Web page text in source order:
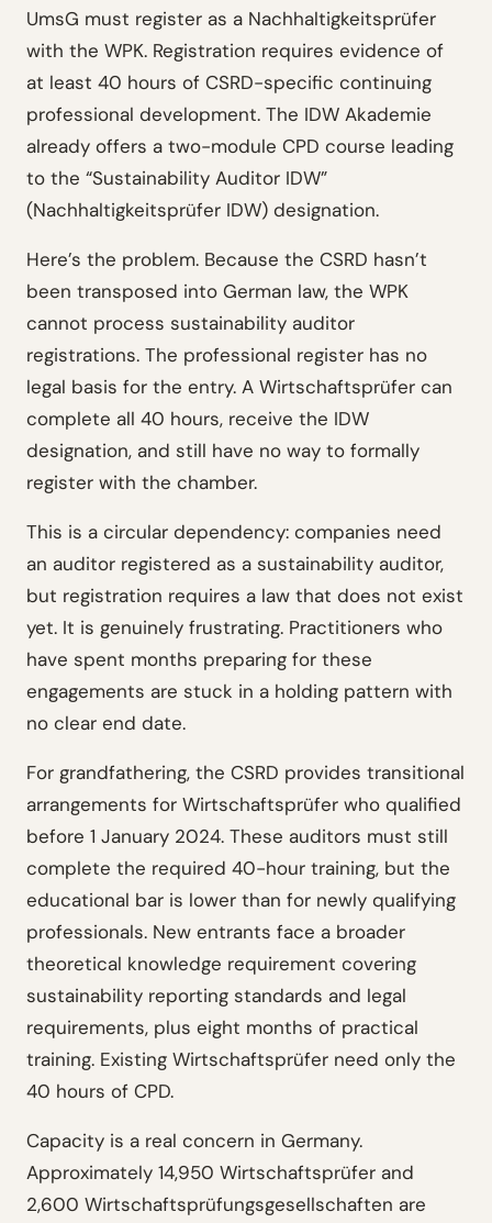
UmsG must register as a Nachhaltigkeitsprüfer
with the WPK. Registration requires evidence of
at least 40 hours of CSRD-specific continuing
professional development. The IDW Akademie
already offers a two-module CPD course leading
to the “Sustainability Auditor IDW”
(Nachhaltigkeitsprüfer IDW) designation.
Here’s the problem. Because the CSRD hasn’t
been transposed into German law, the WPK
cannot process sustainability auditor
registrations. The professional register has no
legal basis for the entry. A Wirtschaftsprüfer can
complete all 40 hours, receive the IDW
designation, and still have no way to formally
register with the chamber.
This is a circular dependency: companies need
an auditor registered as a sustainability auditor,
but registration requires a law that does not exist
yet. It is genuinely frustrating. Practitioners who
have spent months preparing for these
engagements are stuck in a holding pattern with
no clear end date.
For grandfathering, the CSRD provides transitional
arrangements for Wirtschaftsprüfer who qualified
before 1 January 2024. These auditors must still
complete the required 40-hour training, but the
educational bar is lower than for newly qualifying
professionals. New entrants face a broader
theoretical knowledge requirement covering
sustainability reporting standards and legal
requirements, plus eight months of practical
training. Existing Wirtschaftsprüfer need only the
40 hours of CPD.
Capacity is a real concern in Germany.
Approximately 14,950 Wirtschaftsprüfer and
2,600 Wirtschaftsprüfungsgesellschaften are